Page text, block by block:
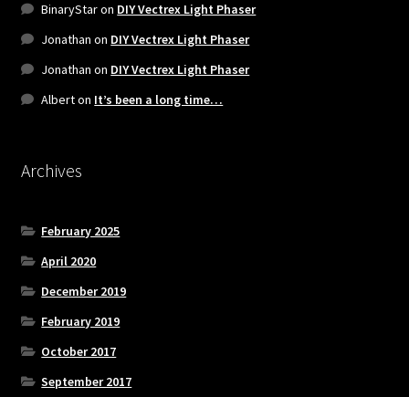
BinaryStaron DIY Vectrex Light Phaser
Jonathan on DIY Vectrex Light Phaser
Jonathan on DIY Vectrex Light Phaser
Alberton It’s been a long time…
Archives
February 2025
April 2020
December 2019
February 2019
October 2017
September 2017